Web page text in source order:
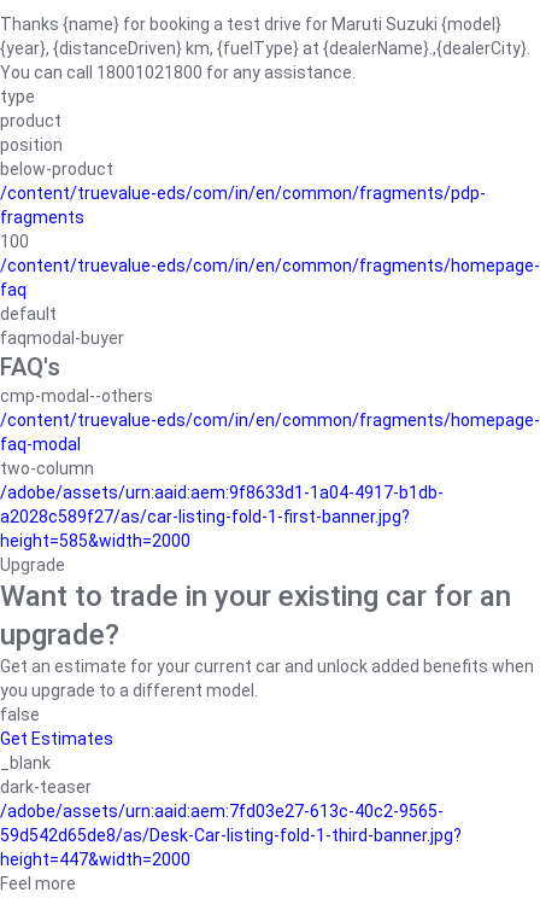
Thanks {name} for booking a test drive for Maruti Suzuki {model}
{year}, {distanceDriven} km, {fuelType} at {dealerName}.,{dealerCity}.
You can call 18001021800 for any assistance.
type
product
position
below-product
/content/truevalue-eds/com/in/en/common/fragments/pdp-
fragments
100
/content/truevalue-eds/com/in/en/common/fragments/homepage-
faq
default
faqmodal-buyer
FAQ's
cmp-modal--others
/content/truevalue-eds/com/in/en/common/fragments/homepage-
faq-modal
two-column
/adobe/assets/urn:aaid:aem:9f8633d1-1a04-4917-b1db-
a2028c589f27/as/car-listing-fold-1-first-banner.jpg?
height=585&width=2000
Upgrade
Want to trade in your existing car for an
upgrade?
Get an estimate for your current car and unlock added benefits when
you upgrade to a different model.
false
Get Estimates
_blank
dark-teaser
/adobe/assets/urn:aaid:aem:7fd03e27-613c-40c2-9565-
59d542d65de8/as/Desk-Car-listing-fold-1-third-banner.jpg?
height=447&width=2000
Feel more